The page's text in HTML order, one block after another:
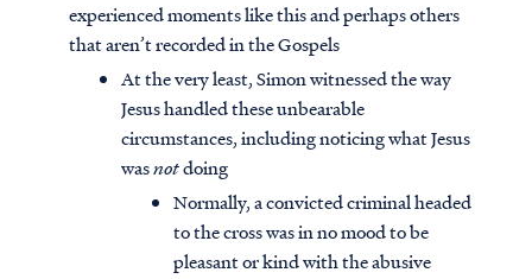
experienced moments like this and perhaps others
that aren’t recorded in the Gospels
At the very least, Simon witnessed the way
Jesus handled these unbearable
circumstances, including noticing what Jesus
wasnotdoing
Normally, a convicted criminal headed
to the cross was in no mood to be
pleasant or kind with the abusive